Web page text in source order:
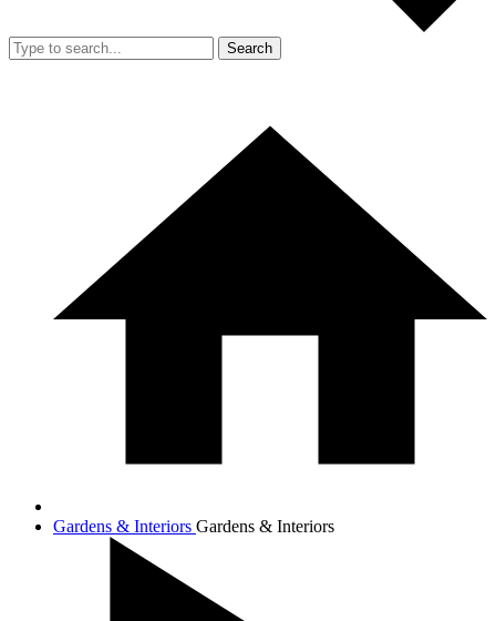
Search
Gardens & Interiors Gardens & Interiors